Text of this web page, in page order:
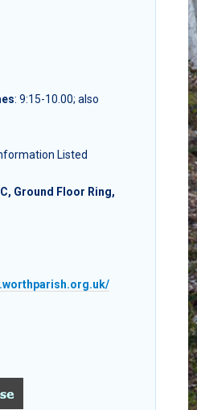
: 9:15-10.00; also
Listed
Ground Floor Ring,